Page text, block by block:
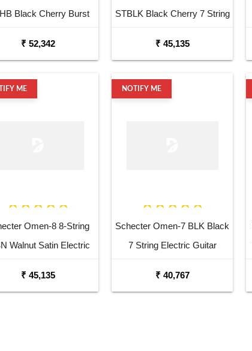
Black Cherry Burst
₹ 52,342
STBLK Black Cherry 7 String
₹ 45,135
ME
Omen-8 8-String
Walnut Satin Electric
₹ 45,135
NOTIFY ME
Schecter Omen-7 BLK Black
7 String Electric Guitar
₹ 40,767